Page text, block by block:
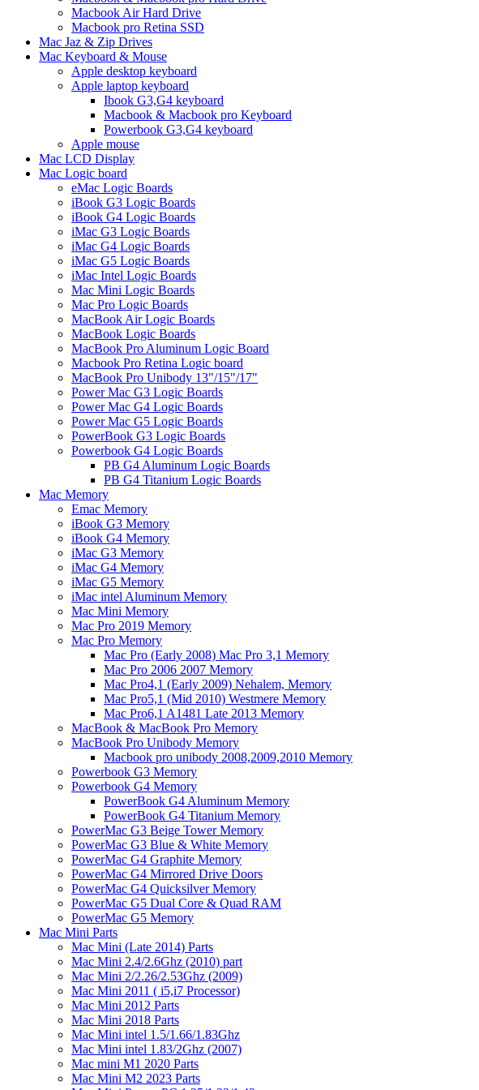
Macbook Air Hard Drive
Macbook pro Retina SSD
Mac Jaz & Zip Drives
Mac Keyboard & Mouse
Apple desktop keyboard
Apple laptop keyboard
Ibook G3,G4 keyboard
Macbook & Macbook pro Keyboard
Powerbook G3,G4 keyboard
Apple mouse
Mac LCD Display
Mac Logic board
eMac Logic Boards
iBook G3 Logic Boards
iBook G4 Logic Boards
iMac G3 Logic Boards
iMac G4 Logic Boards
iMac G5 Logic Boards
iMac Intel Logic Boards
Mac Mini Logic Boards
Mac Pro Logic Boards
MacBook Air Logic Boards
MacBook Logic Boards
MacBook Pro Aluminum Logic Board
Macbook Pro Retina Logic board
MacBook Pro Unibody 13"/15"/17"
Power Mac G3 Logic Boards
Power Mac G4 Logic Boards
Power Mac G5 Logic Boards
PowerBook G3 Logic Boards
Powerbook G4 Logic Boards
PB G4 Aluminum Logic Boards
PB G4 Titanium Logic Boards
Mac Memory
Emac Memory
iBook G3 Memory
iBook G4 Memory
iMac G3 Memory
iMac G4 Memory
iMac G5 Memory
iMac intel Aluminum Memory
Mac Mini Memory
Mac Pro 2019 Memory
Mac Pro Memory
Mac Pro (Early 2008) Mac Pro 3,1 Memory
Mac Pro 2006 2007 Memory
Mac Pro4,1 (Early 2009) Nehalem, Memory
Mac Pro5,1 (Mid 2010) Westmere Memory
Mac Pro6,1 A1481 Late 2013 Memory
MacBook & MacBook Pro Memory
MacBook Pro Unibody Memory
Macbook pro unibody 2008,2009,2010 Memory
Powerbook G3 Memory
Powerbook G4 Memory
PowerBook G4 Aluminum Memory
PowerBook G4 Titanium Memory
PowerMac G3 Beige Tower Memory
PowerMac G3 Blue & White Memory
PowerMac G4 Graphite Memory
PowerMac G4 Mirrored Drive Doors
PowerMac G4 Quicksilver Memory
PowerMac G5 Dual Core & Quad RAM
PowerMac G5 Memory
Mac Mini Parts
Mac Mini (Late 2014) Parts
Mac Mini 2.4/2.6Ghz (2010) part
Mac Mini 2/2.26/2.53Ghz (2009)
Mac Mini 2011 ( i5,i7 Processor)
Mac Mini 2012 Parts
Mac Mini 2018 Parts
Mac Mini intel 1.5/1.66/1.83Ghz
Mac Mini intel 1.83/2Ghz (2007)
Mac mini M1 2020 Parts
Mac Mini M2 2023 Parts